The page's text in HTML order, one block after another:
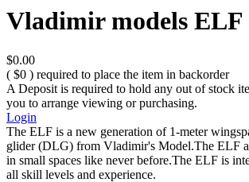
Vladimir models
$0.00
( $0 ) required to place the item in backorder
A Deposit is required to hold any out of stock
you to arrange viewing or purchasing.
Login
The ELF is a new generation of 1-meter
glider (DLG) from Vladimir's Model.The ELF
in small spaces like never before.The ELF is
all skill levels and experience.